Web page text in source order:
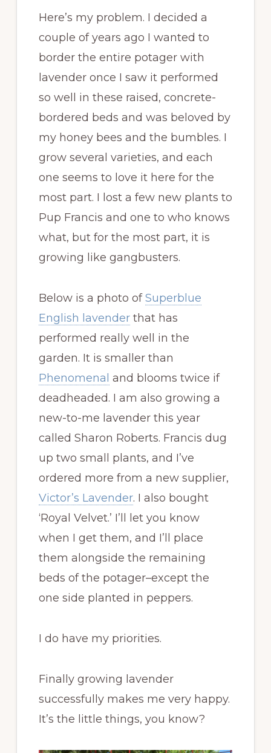
Here’s my problem. I decided a
couple of years ago I wanted to
border the entire potager with
lavender once I saw it performed
so well in these raised, concrete-
bordered beds and was beloved by
my honey bees and the bumbles. I
grow several varieties, and each
one seems to love it here for the
most part. I lost a few new plants to
Pup Francis and one to who knows
what, but for the most part, it is
growing like gangbusters.
Below is a photo ofSuperblue
English lavenderthat has
performed really well in the
garden. It is smaller than
Phenomenal and blooms twice if
deadheaded. I am also growing a
new-to-me lavender this year
called Sharon Roberts. Francis dug
up two small plants, and I’ve
ordered more from a new supplier,
Victor’s Lavender. I also bought
‘Royal Velvet.’ I’ll let you know
when I get them, and I’ll place
them alongside the remaining
beds of the potager–except the
one side planted in peppers.
I do have my priorities.
Finally growing lavender
successfully makes me very happy.
It’s the little things, you know?